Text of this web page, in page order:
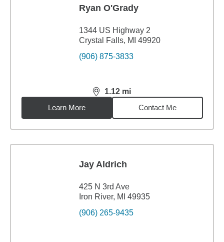
Ryan O'Grady
1344 US Highway 2
Crystal Falls, MI 49920
(906) 875-3833
1.12 mi
distance,1.12miles
Learn More
Contact Me
Jay Aldrich
425 N 3rd Ave
Iron River, MI 49935
(906) 265-9435